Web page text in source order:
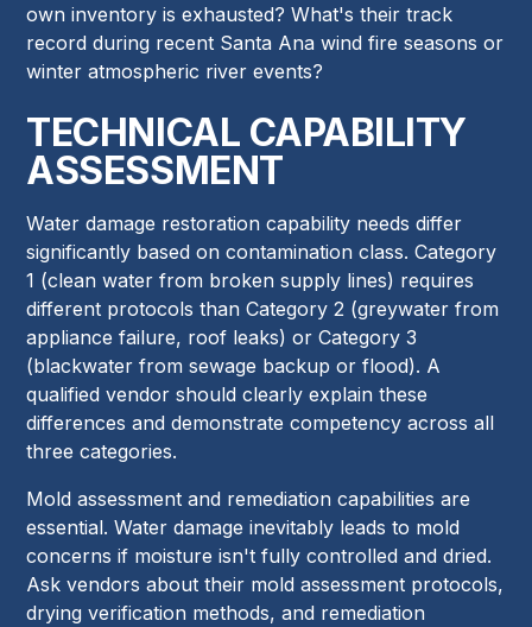
own inventory is exhausted? What's their track
record during recent Santa Ana wind fire seasons or
winter atmospheric river events?
TECHNICAL CAPABILITY
ASSESSMENT
Water damage restoration capability needs differ
significantly based on contamination class. Category
1 (clean water from broken supply lines) requires
different protocols than Category 2 (greywater from
appliance failure, roof leaks) or Category 3
(blackwater from sewage backup or flood). A
qualified vendor should clearly explain these
differences and demonstrate competency across all
three categories.
Mold assessment and remediation capabilities are
essential. Water damage inevitably leads to mold
concerns if moisture isn't fully controlled and dried.
Ask vendors about their mold assessment protocols,
drying verification methods, and remediation